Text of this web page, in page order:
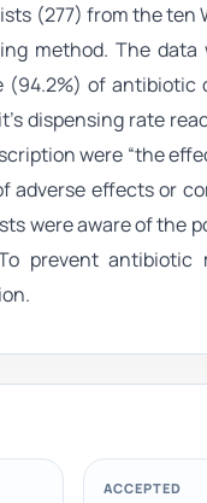
(277) from the ten
method. The
of
dispensing rate
were “the
adverse effects or
were aware of the
prevent
ACCEPTED